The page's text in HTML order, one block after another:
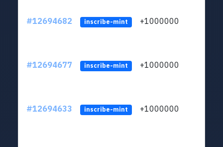
#12694682 inscribe-mint +1000000
#12694677 inscribe-mint +1000000
#12694633 inscribe-mint +1000000